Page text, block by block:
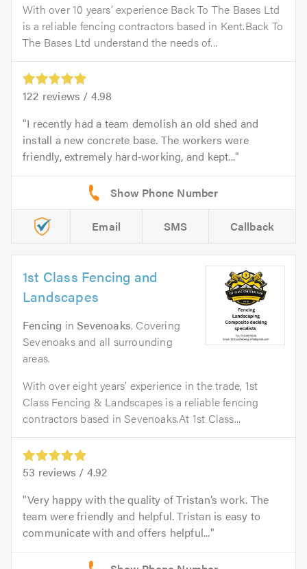
With over 10 years’ experience Back To The Bases Ltd
is a reliable fencing contractors based in Kent.Back To
The Bases Ltd understand the needs of...
122 reviews / 4.98
I recently had a team demolish an old shed and
install a new concrete base. The workers were
friendly, extremely hard‑working, and kept...
Email SMS Callback
1st Class Fencing and
Landscapes
Fencing inSevenoaks. Covering
Sevenoaks and all surrounding
areas.
With over eight years’ experience in the trade, 1st
Class Fencing & Landscapes is a reliable fencing
contractors based in Sevenoaks.At 1st Class...
53 reviews / 4.92
Very happy with the quality of Tristan’s work. The
team were friendly and helpful. Tristan is easy to
communicate with and offers helpful...